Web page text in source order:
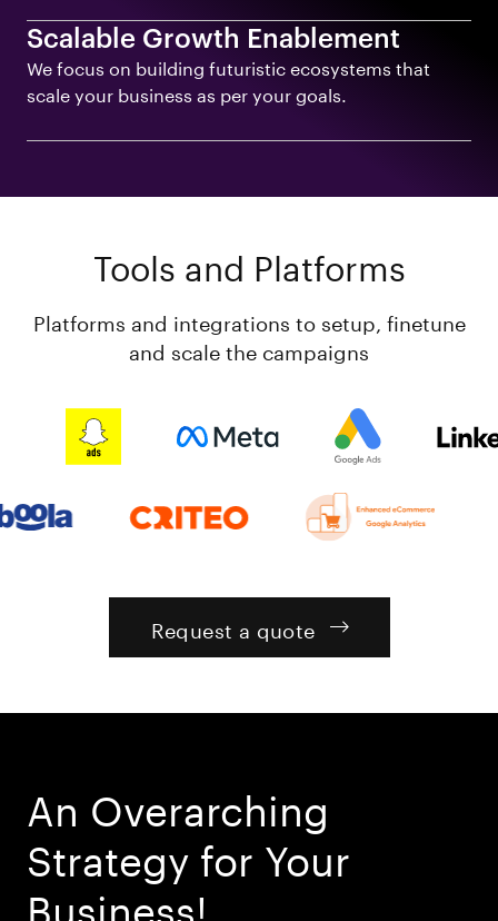
Scalable Growth Enablement
We focus on building futuristic ecosystems that
scale your business as per your goals.
Tools and Platforms
Platforms and integrations to setup, finetune
and scale the campaigns
Request a quote
An Overarching
Strategy for Your
Business!